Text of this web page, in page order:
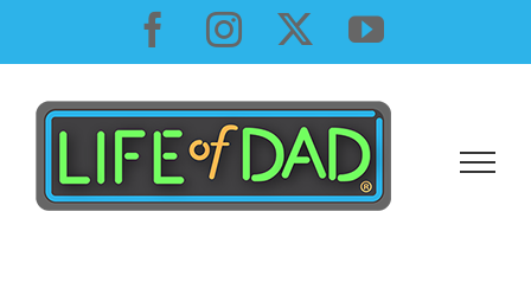
content
Facebook
InstagramYouTube